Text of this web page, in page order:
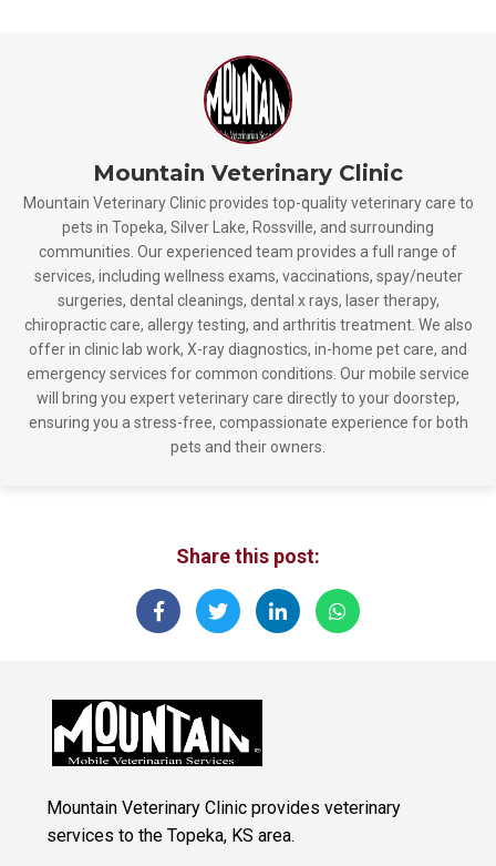
Mountain Veterinary Clinic
Mountain Veterinary Clinic provides top-quality veterinary care to
pets in Topeka, Silver Lake, Rossville, and surrounding
communities. Our experienced team provides a full range of
services, including wellness exams, vaccinations, spay/neuter
surgeries, dental cleanings, dental x rays, laser therapy,
chiropractic care, allergy testing, and arthritis treatment. We also
offer in clinic lab work, X-ray diagnostics, in-home pet care, and
emergency services for common conditions. Our mobile service
will bring you expert veterinary care directly to your doorstep,
ensuring you a stress-free, compassionate experience for both
pets and their owners.
Share this post:
Mountain Veterinary Clinic provides veterinary
services to the Topeka, KS area.